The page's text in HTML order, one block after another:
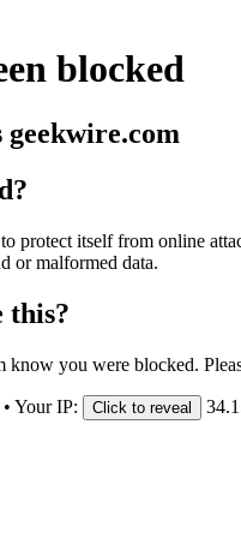
blocked
geekwire.com
protect itself from online
or malformed data.
this?
know you were blocked.
• Your IP: Click to reveal